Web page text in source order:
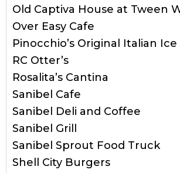
Old Captiva House at Tween
Over Easy Cafe
Pinocchio’s Original Italian
RC Otter’s
Rosalita’s Cantina
Sanibel Cafe
Sanibel Deli and Coffee
Sanibel Grill
Sanibel Sprout Food Truck
Shell City Burgers